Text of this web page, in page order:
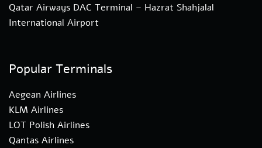
Qatar Airways DAC Terminal – Hazrat Shahjalal
International Airport
Popular Terminals
Aegean Airlines
KLM Airlines
LOT Polish Airlines
Qantas Airlines